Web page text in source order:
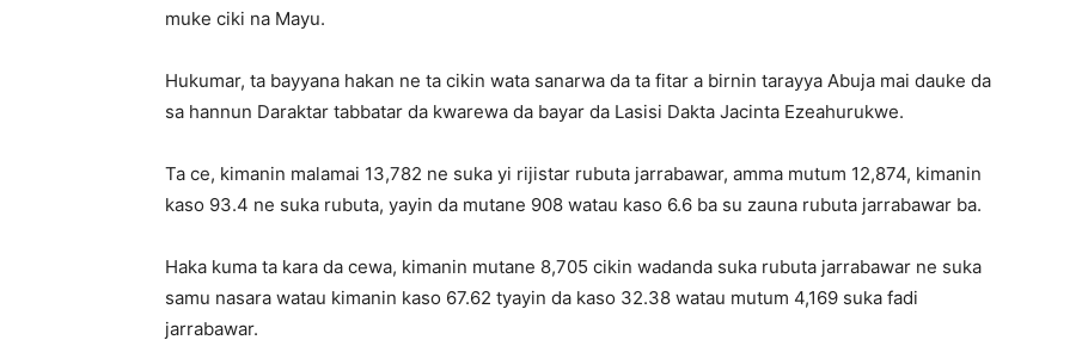
muke ciki na Mayu.
Hukumar, ta bayyana hakan ne ta cikin wata sanarwa da ta fitar a birnin tarayya Abuja mai dauke da
sa hannun Daraktar tabbatar da kwarewa da bayar da Lasisi Dakta Jacinta Ezeahurukwe.
Ta ce, kimanin malamai 13,782 ne suka yi rijistar rubuta jarrabawar, amma mutum 12,874, kimanin
kaso 93.4 ne suka rubuta, yayin da mutane 908 watau kaso 6.6 ba su zauna rubuta jarrabawar ba.
Haka kuma ta kara da cewa, kimanin mutane 8,705 cikin wadanda suka rubuta jarrabawar ne suka
samu nasara watau kimanin kaso 67.62 tyayin da kaso 32.38 watau mutum 4,169 suka fadi
jarrabawar.